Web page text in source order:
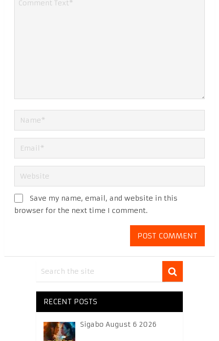
Save my name, email, and website in this
browser for the next time I comment.
RECENT POSTS
Sigabo August 6 2026